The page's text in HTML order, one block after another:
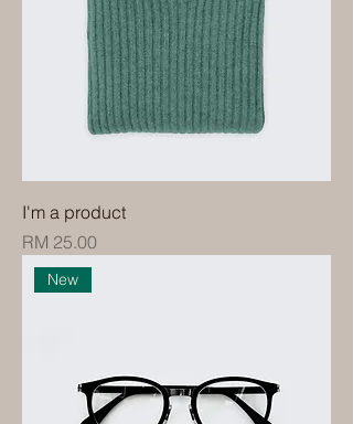
I'm a product
Price
RM 25.00
New